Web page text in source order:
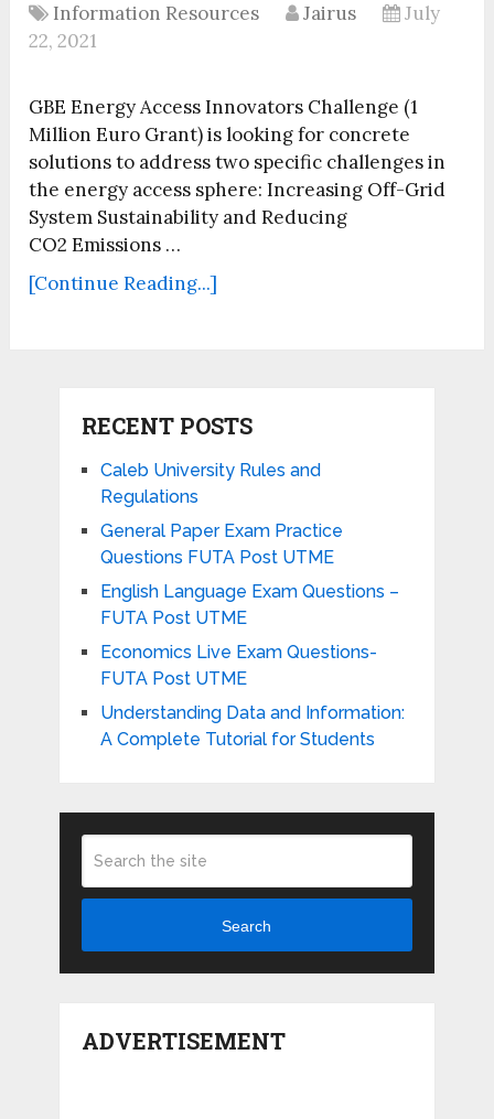
Information Resources Jairus
July
22, 2021
GBE Energy Access Innovators Challenge (1
Million Euro Grant) is looking for concrete
solutions to address two specific challenges in
the energy access sphere: Increasing Off-Grid
System Sustainability and Reducing
CO2 Emissions …
[Continue Reading...]
RECENT POSTS
Caleb University Rules and
Regulations
General Paper Exam Practice
Questions FUTA Post UTME
English Language Exam Questions –
FUTA Post UTME
Economics Live Exam Questions-
FUTA Post UTME
Understanding Data and Information:
A Complete Tutorial for Students
Search
ADVERTISEMENT